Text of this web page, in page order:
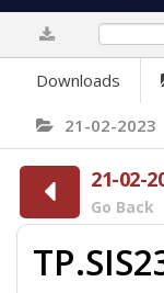
Downloads
21-02-2023
21-02-
Go Back